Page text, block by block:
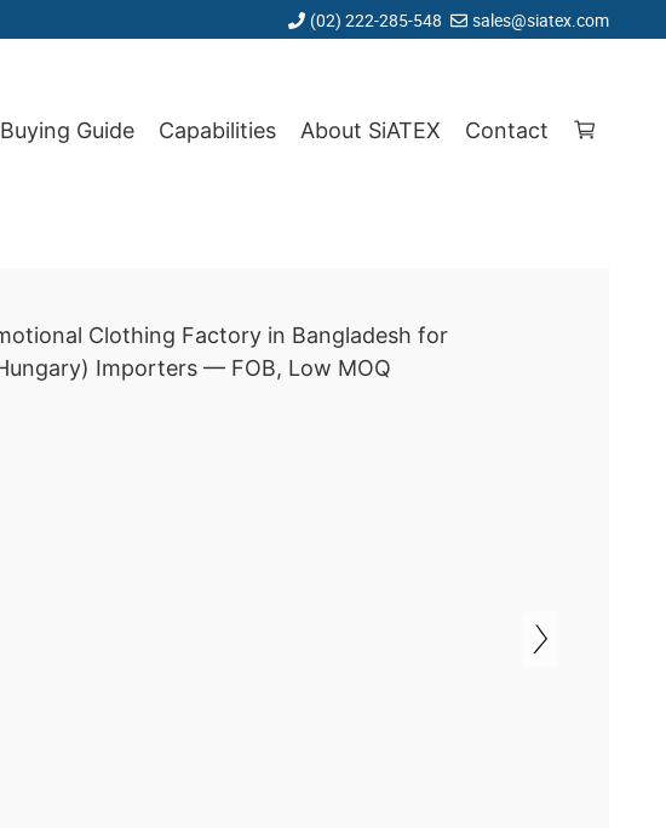
(02) 222-285-548 sales@siatex.com
Buying Guide Capabilities About SiATEX Contact